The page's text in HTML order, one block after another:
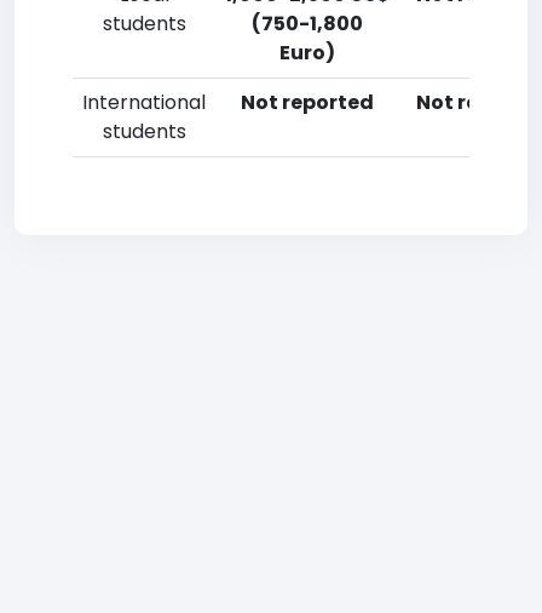
students
(750-1,800
Euro)
International
students
Not reported Not